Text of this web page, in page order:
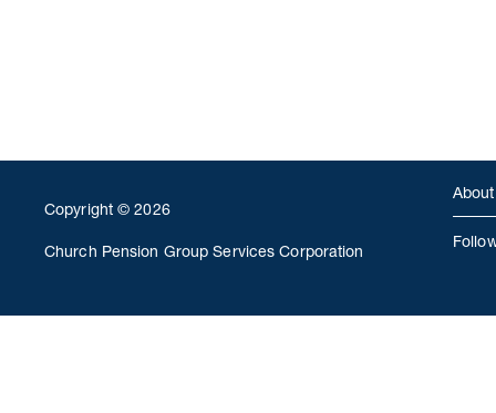
Copyright © 2026
Church Pension Group Services Corporation